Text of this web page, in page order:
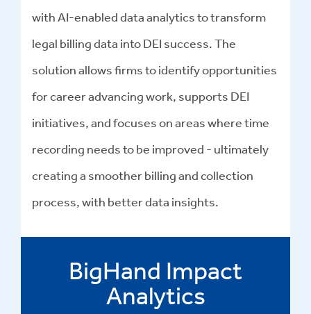
with AI-enabled data analytics to transform
legal billing data into DEI success.The
solution allows firms to identify opportunities
for career advancing work, supports DEI
initiatives, and focuses on areas where time
recording needs to be improved - ultimately
creating a smoother billing and collection
process, with better data insights.
BigHand Impact
Analytics